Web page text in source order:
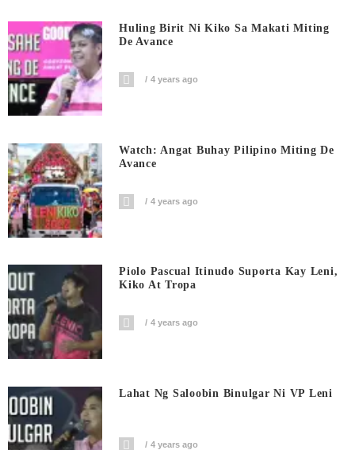
Huling Birit Ni Kiko Sa Makati Miting
De Avance
4 years ago
Watch: Angat Buhay Pilipino Miting De
Avance
4 years ago
Piolo Pascual Itinudo Suporta Kay Leni,
Kiko At Tropa
4 years ago
Lahat Ng Saloobin Binulgar Ni VP Leni
4 years ago